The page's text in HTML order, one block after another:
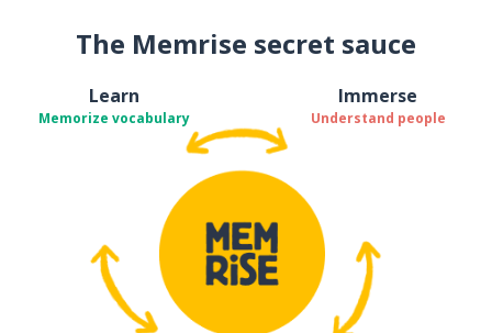
The Memrise secret sauce
Learn
Memorize vocabulary
Immerse
Understand people